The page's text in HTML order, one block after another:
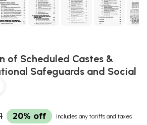
of Scheduled Castes &
Safeguards and Social
20% off Includes any tariffs and taxes